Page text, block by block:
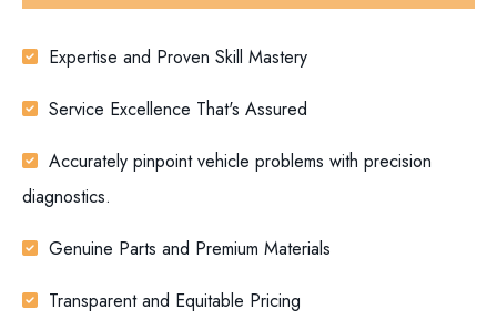
Expertise and Proven Skill Mastery
Service Excellence That's Assured
Accurately pinpoint vehicle problems with precision
diagnostics.
Genuine Parts and Premium Materials
Transparent and Equitable Pricing